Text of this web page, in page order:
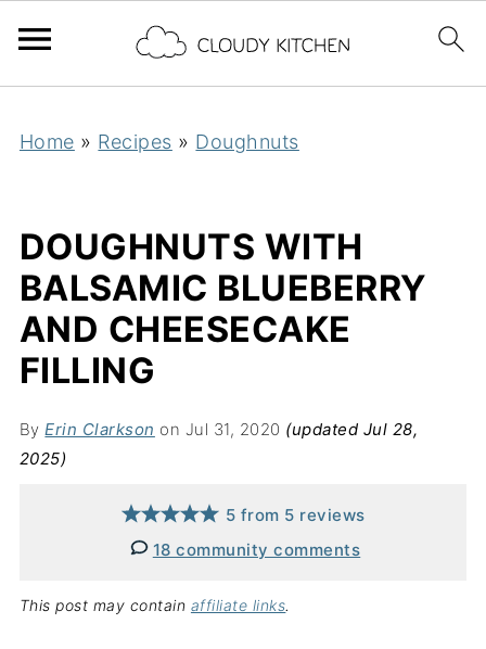
Home » Recipes » Doughnuts
DOUGHNUTS WITH
BALSAMIC BLUEBERRY
AND CHEESECAKE
FILLING
ByErin Clarkson on Jul 31, 2020 (updated Jul 28,
2025)
5 from 5 reviews
18 community comments
This post may contain affiliate links.